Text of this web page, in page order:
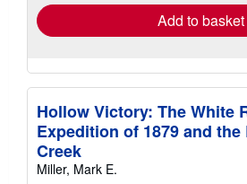
Add to basket
Hollow Victory: The White
Expedition of 1879 and
Creek
Miller, Mark E.